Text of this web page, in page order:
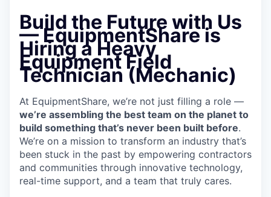
Build the Future with Us
— EquipmentShare is
Hiring a Heavy
Equipment Field
Technician (Mechanic)
At EquipmentShare, we’re not just filling a role —
we’re assembling the best team on the planet to
build something that’s never been built before.
We’re on a mission to transform an industry that’s
been stuck in the past by empowering contractors
and communities through innovative technology,
real-time support, and a team that truly cares.